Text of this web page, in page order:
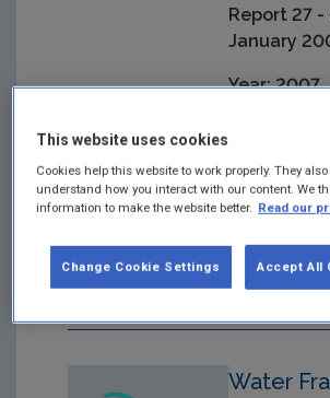
Report 27 -
January
Year: 2007
resources
of endocrine
chemicals
wastewater
works
Water
This website uses cookies
Cookies help this website to work properly. They
understand how you interact with our content. We
information to make the website better. Read our
Accept All
Change Cookie Settings